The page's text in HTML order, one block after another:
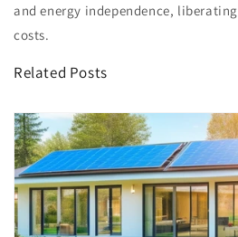
and energy independence,
costs.
Related Posts